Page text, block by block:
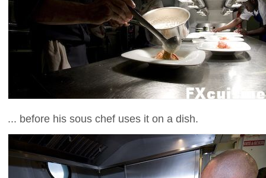
... before his sous chef uses it on a dish.